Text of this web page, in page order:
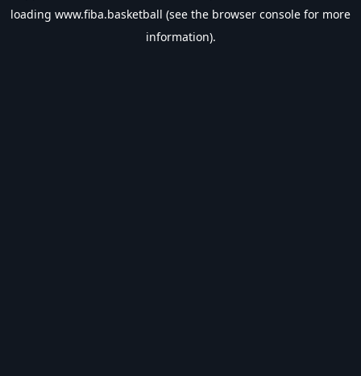
loading www.fiba.basketball (see the browser console for more
information).